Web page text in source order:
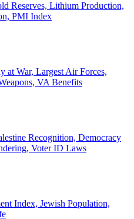
Reserves, Lithium Production,
PMI Index
at War, Largest Air Forces,
VA Benefits
Recognition, Democracy
Voter ID Laws
Index, Jewish Population,